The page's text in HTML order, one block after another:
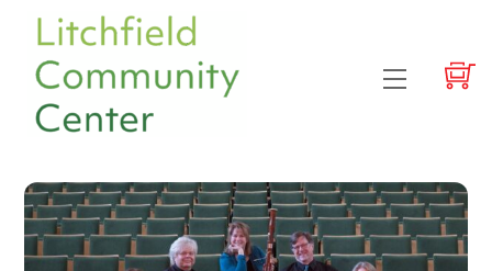
content
Menu